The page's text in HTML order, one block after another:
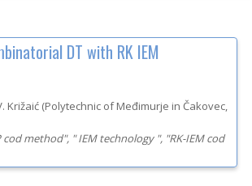
DT with RK IEM
Križaić (Polytechnic of Međimurje in Čakovec
cod method", " IEM technology ", "RK-IEM cod